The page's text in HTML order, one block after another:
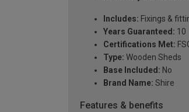
Includes: Fixings &
Years Guaranteed: 10
Certifications Met:
Type: Wooden Sheds
Base Included: No
Brand Name: Shire
Features & benefits